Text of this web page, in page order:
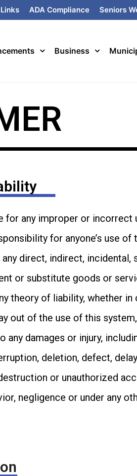
ADA Compliance Seniors
Business
for any improper or incorrect
for anyone’s use of
direct, indirect, incidental,
or substitute goods or
theory of liability, whether
out of the use of this
damages or injury,
deletion, defect,
or unauthorized
negligence or under any